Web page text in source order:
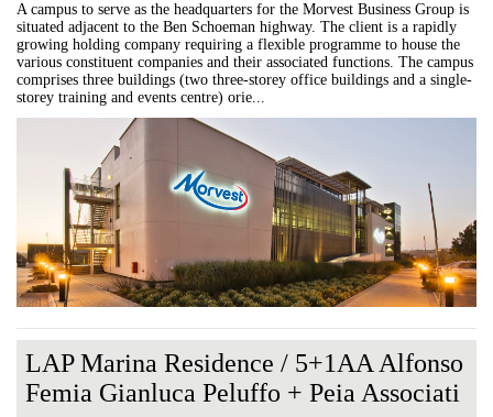
A campus to serve as the headquarters for the Morvest Business Group is
situated adjacent to the Ben Schoeman highway. The client is a rapidly
growing holding company requiring a flexible programme to house the
various constituent companies and their associated functions. The campus
comprises three buildings (two three-storey office buildings and a single-
storey training and events centre) orie...
LAP Marina Residence / 5+1AA Alfonso
Femia Gianluca Peluffo + Peia Associati